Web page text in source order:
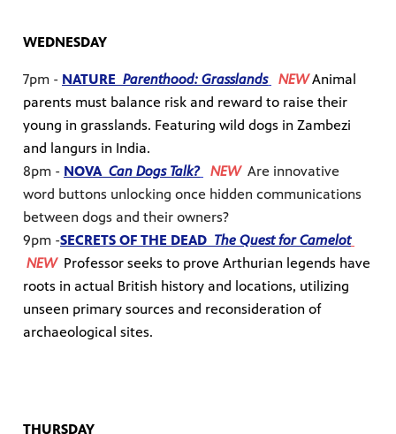
WEDNESDAY
7pm - NATURE Parenthood: Grasslands NEWAnimal
parents must balance risk and reward to raise their
young in grasslands. Featuring wild dogs in Zambezi
and langurs in India.
8pm - NOVA Can Dogs Talk? NEWAre innovative
word buttons unlocking once hidden communications
between dogs and their owners?
9pm -SECRETS OF THE DEAD The Quest for Camelot
NEW Professor seeks to prove Arthurian legends have
roots in actual British history and locations, utilizing
unseen primary sources and reconsideration of
archaeological sites.
THURSDAY